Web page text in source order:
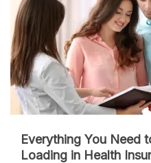
Everything You Need
Loading in Health